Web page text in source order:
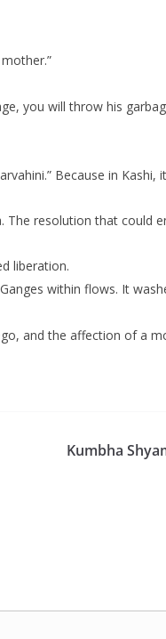
you will throw his
Because in
resolution that could
liberation.
within flows. It
and the affection of a
Kumbha